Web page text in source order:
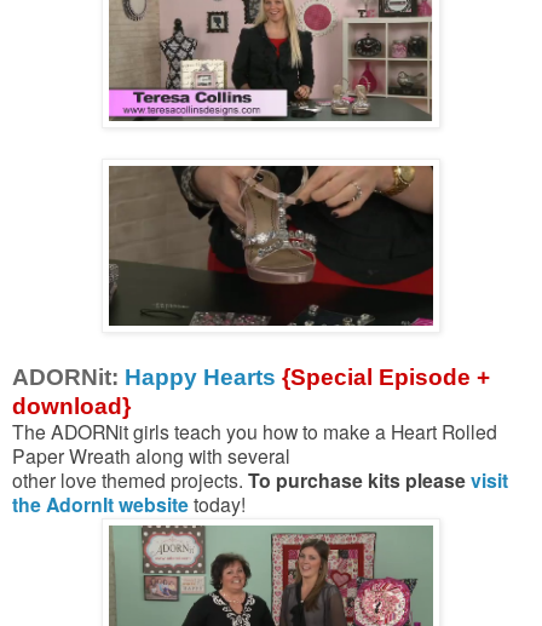
ADORNit: Happy Hearts {Special Episode +
download}
The ADORNit girls teach you how to make a Heart Rolled
Paper Wreath along with several
other love themed projects. To purchase kits pleasevisit
the AdornIt websitetoday!